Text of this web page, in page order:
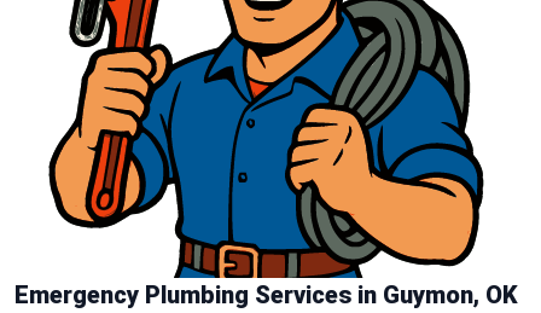
Emergency Plumbing Services in Guymon, OK